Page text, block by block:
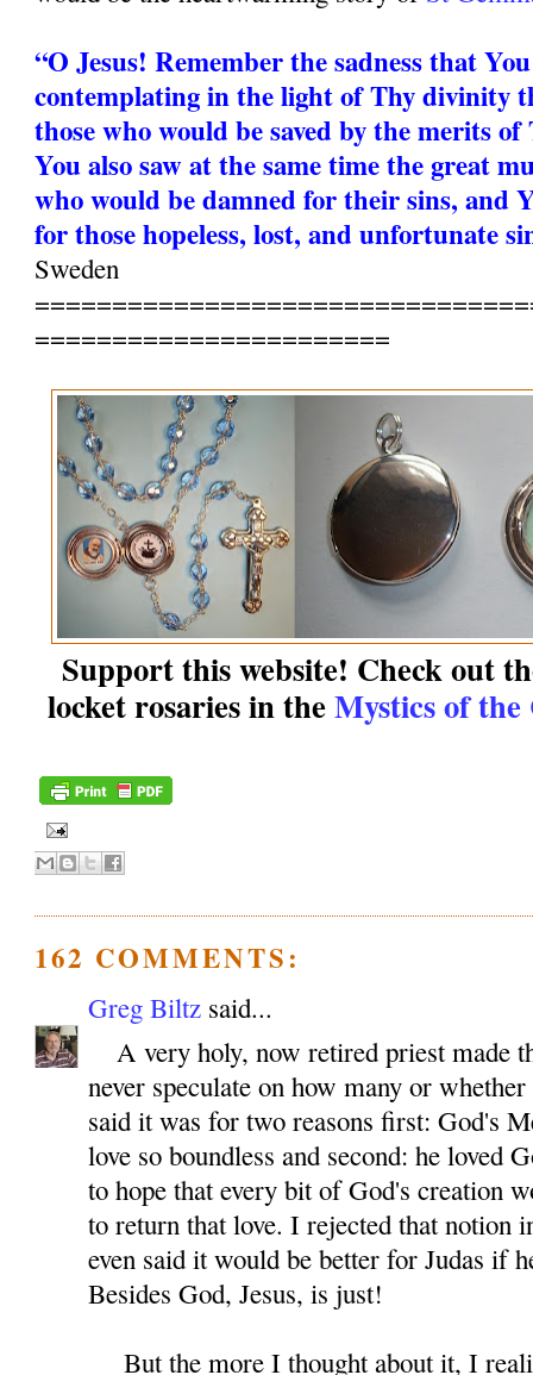
“O Jesus! Remember the sadness that
contemplating in the light of Thy divinity
those who would be saved by the merits of
You also saw at the same time the great
who would be damned for their sins, and
for those hopeless, lost, and unfortunate
Sweden
=======================
Support this website! Check out
locket rosaries in theMystics of
162 COMMENTS:
Greg Biltz said...
A very holy, now retired priest made
never speculate on how many or
said it was for two reasons first: God's
love so boundless and second: he loved
to hope that every bit of God's creation
to return that love. I rejected that notion
even said it would be better for Judas if
Besides God, Jesus, is just!
But the more I thought about it, I